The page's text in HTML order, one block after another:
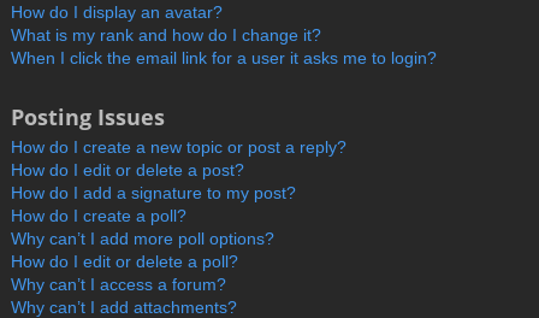
How do I display an avatar?
What is my rank and how do I change it?
When I click the email link for a user it asks me to login?
Posting Issues
How do I create a new topic or post a reply?
How do I edit or delete a post?
How do I add a signature to my post?
How do I create a poll?
Why can’t I add more poll options?
How do I edit or delete a poll?
Why can’t I access a forum?
Why can’t I add attachments?